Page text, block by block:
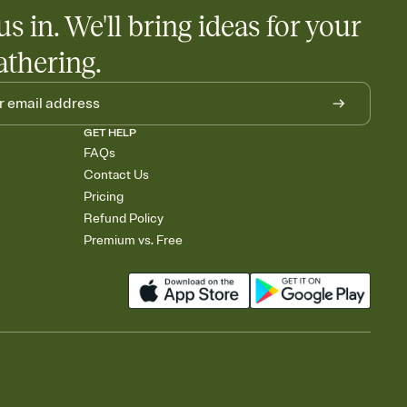
in. We'll bring ideas for your
GET HELP
FAQs
Contact Us
Pricing
Refund Policy
Premium vs. Free